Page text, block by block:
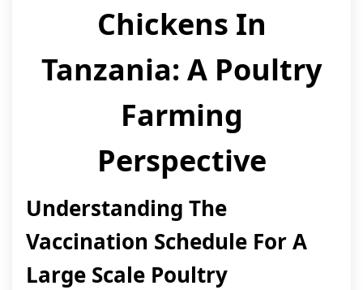
Chickens In
Tanzania: A Poultry
Farming
Perspective
Understanding The
Vaccination Schedule For A
Large Scale Poultry